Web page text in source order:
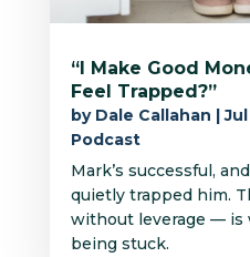
“I Make Good
Feel Trapped?”
by Dale Callahan |
Podcast
Mark’s successful,
quietly trapped him.
without leverage — is
being stuck.